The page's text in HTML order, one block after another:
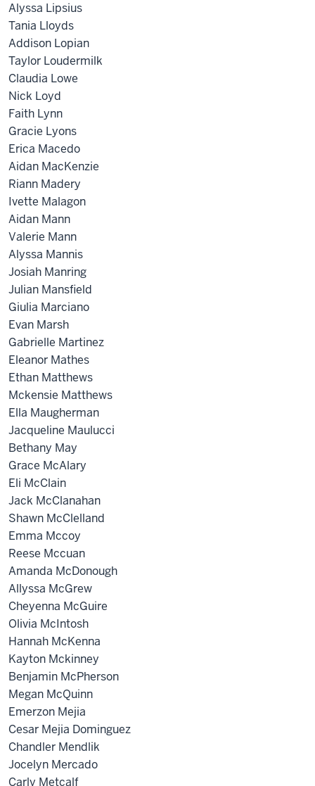
Alyssa Lipsius
Tania Lloyds
Addison Lopian
Taylor Loudermilk
Claudia Lowe
Nick Loyd
Faith Lynn
Gracie Lyons
Erica Macedo
Aidan MacKenzie
Riann Madery
Ivette Malagon
Aidan Mann
Valerie Mann
Alyssa Mannis
Josiah Manring
Julian Mansfield
Giulia Marciano
Evan Marsh
Gabrielle Martinez
Eleanor Mathes
Ethan Matthews
Mckensie Matthews
Ella Maugherman
Jacqueline Maulucci
Bethany May
Grace McAlary
Eli McClain
Jack McClanahan
Shawn McClelland
Emma Mccoy
Reese Mccuan
Amanda McDonough
Allyssa McGrew
Cheyenna McGuire
Olivia McIntosh
Hannah McKenna
Kayton Mckinney
Benjamin McPherson
Megan McQuinn
Emerzon Mejia
Cesar Mejia Dominguez
Chandler Mendlik
Jocelyn Mercado
Carly Metcalf